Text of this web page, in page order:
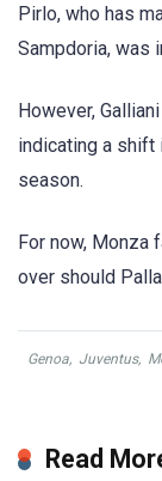
Pirlo, who has
Sampdoria, was
However,
indicating a shift
season.
For now, Monza
over should
Genoa, Juventus,
Read